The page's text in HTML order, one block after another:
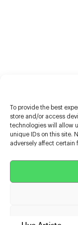
To provide the best
store and/or access
technologies will allow
unique IDs on this site.
adversely affect certain
Casters